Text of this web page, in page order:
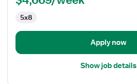
5x8
Apply now
Show job details